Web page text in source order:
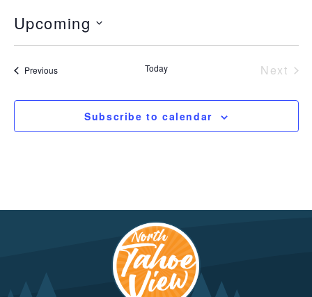
Upcoming
Select
date.
PreviousEvents Today
Next
Subscribe to calendar